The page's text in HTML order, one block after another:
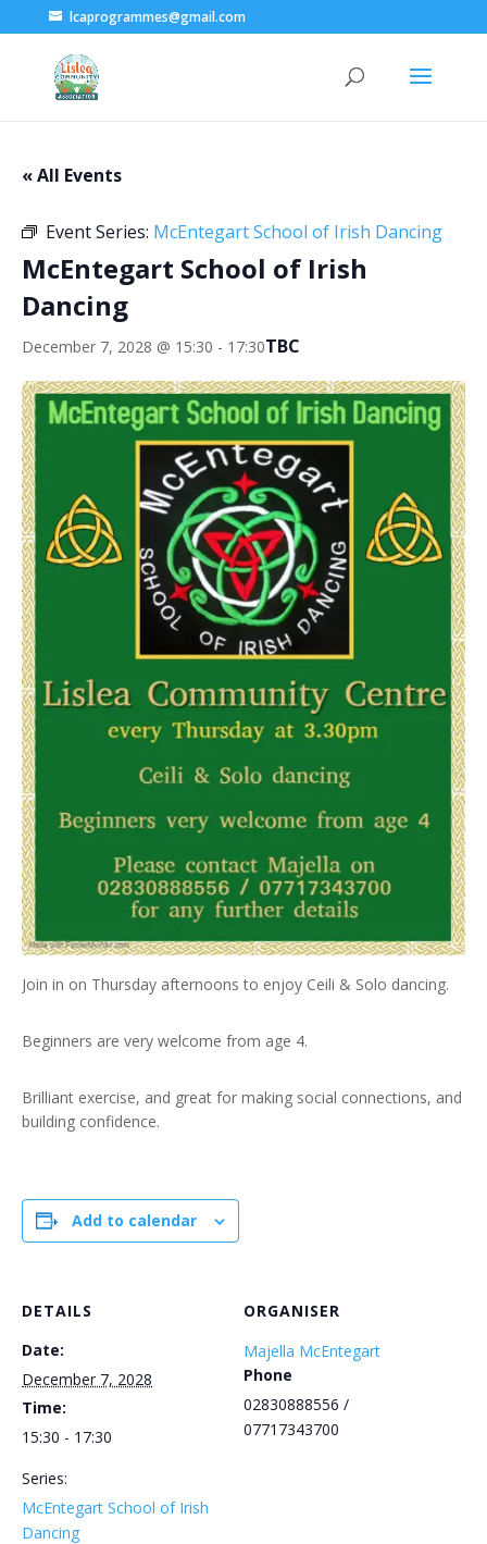
lcaprogrammes@gmail.com
« All Events
Event Series: McEntegart School of Irish Dancing
McEntegart School of Irish
Dancing
December 7, 2028 @ 15:30 - 17:30TBC
Join in on Thursday afternoons to enjoy Ceili & Solo dancing.
Beginners are very welcome from age 4.
Brilliant exercise, and great for making social connections, and
building confidence.
Add to calendar
DETAILS
Date:
December 7, 2028
Time:
15:30 - 17:30
Series:
McEntegart School of Irish
Dancing
ORGANISER
Majella McEntegart
Phone
02830888556 /
07717343700